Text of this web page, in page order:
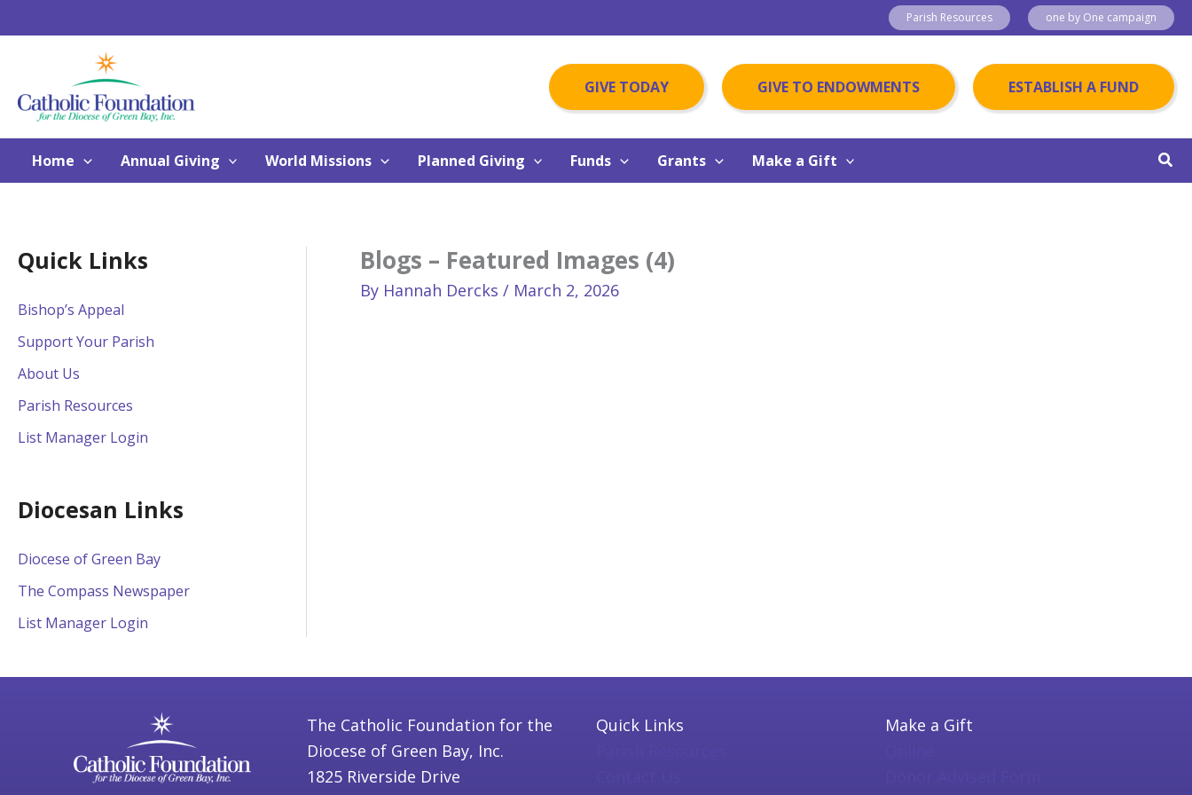
to
Parish Resources one by One campaign
GIVE TODAY GIVE TO ENDOWMENTS ESTABLISH A FUND
Home Annual Giving World Missions Planned Giving Funds Grants Make a Gift
Quick Links
Bishop’s Appeal
Support Your Parish
About Us
Parish Resources
List Manager Login
Diocesan Links
Diocese of Green Bay
The Compass Newspaper
List Manager Login
Blogs – Featured Images (4)
By Hannah Dercks / March 2, 2026
The Catholic Foundation for the
Diocese of Green Bay, Inc.
1825 Riverside Drive
Quick Links
Make a Gift